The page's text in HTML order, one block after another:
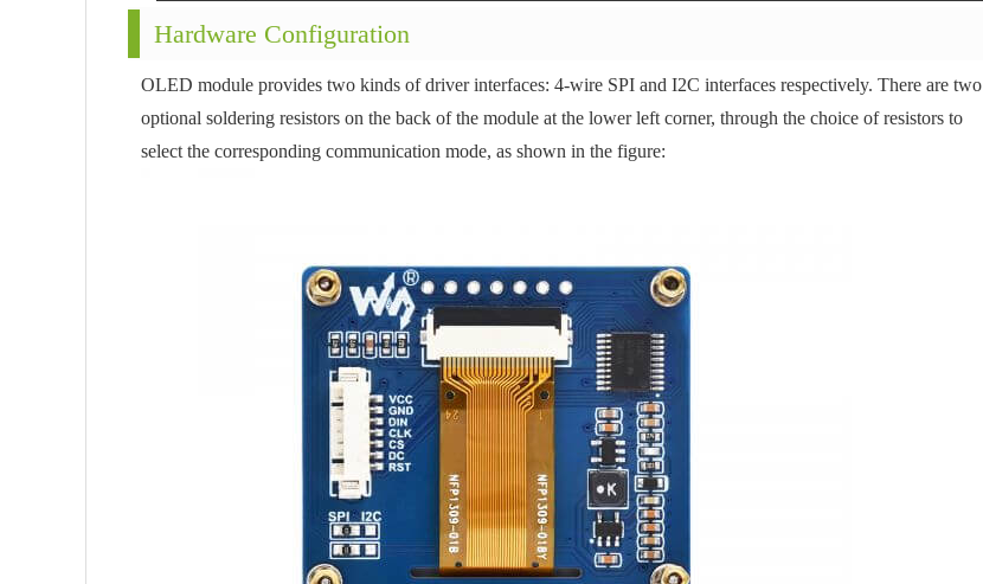
Hardware Configuration
OLED module provides two kinds of driver interfaces: 4-wire SPI and I2C interfaces respectively. There are two
optional soldering resistors on the back of the module at the lower left corner, through the choice of resistors to
select the corresponding communication mode, as shown in the figure: